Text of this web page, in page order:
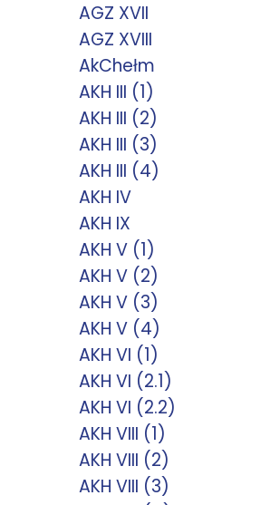
AGZ XVII
AGZ XVIII
AkChełm
AKH III (1)
AKH III (2)
AKH III (3)
AKH III (4)
AKH IV
AKH IX
AKH V (1)
AKH V (2)
AKH V (3)
AKH V (4)
AKH VI (1)
AKH VI (2.1)
AKH VI (2.2)
AKH VIII (1)
AKH VIII (2)
AKH VIII (3)